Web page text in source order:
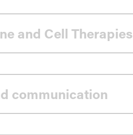
and Cell Therapies
communication